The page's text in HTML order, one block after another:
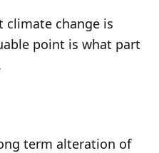
climate change is
point is what part
term alteration of